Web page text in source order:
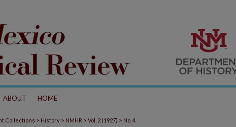
ABOUT HOME
Collections > History > NMHR > Vol. 2 (1927) > No. 4